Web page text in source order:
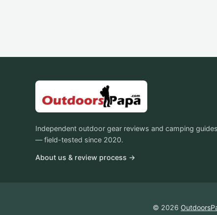
Independent outdoor gear reviews and camping guides
— field-tested since 2020.
About us & review process →
© 2026